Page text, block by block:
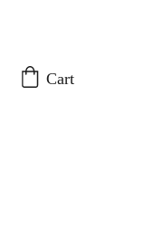
Cart